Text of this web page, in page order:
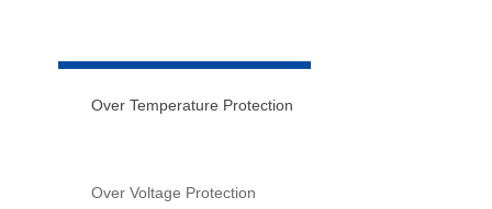
Over Temperature Protection
Over Voltage Protection